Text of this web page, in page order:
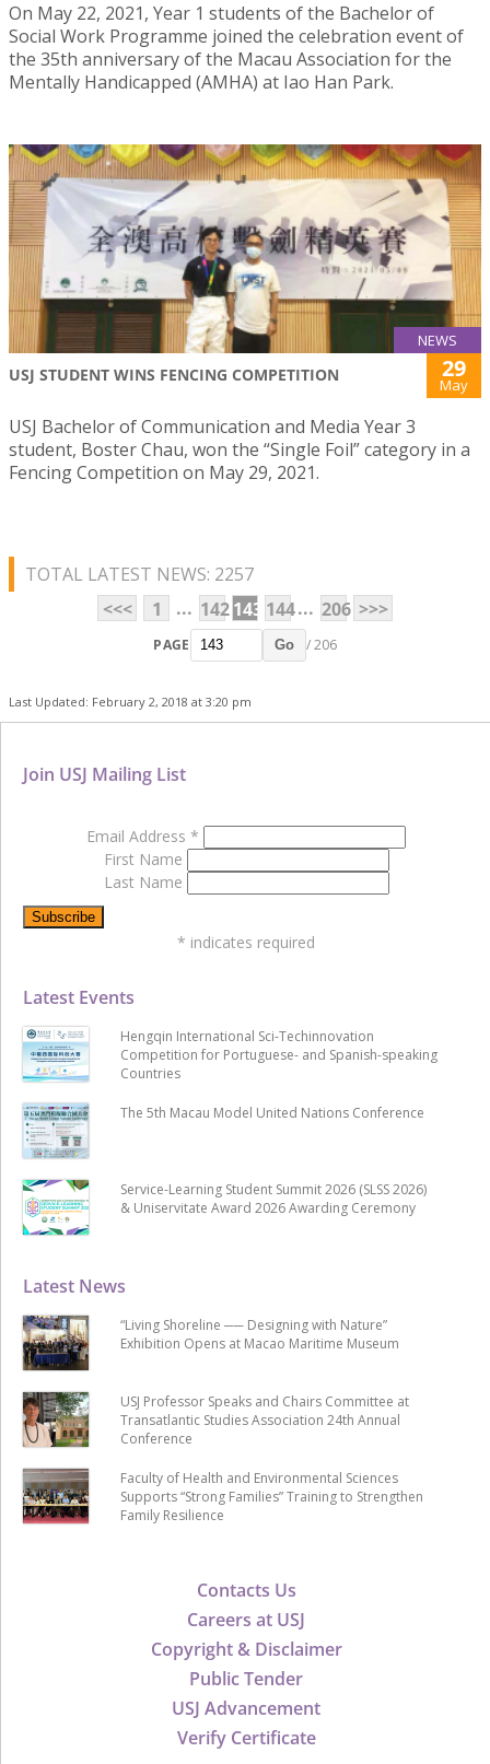
On May 22, 2021, Year 1 students of the Bachelor of
Social Work Programme joined the celebration event of
the 35th anniversary of the Macau Association for the
Mentally Handicapped (AMHA) at Iao Han Park.
NEWS
USJ STUDENT WINS FENCING COMPETITION 29
May
USJ Bachelor of Communication and Media Year 3
student, Boster Chau, won the “Single Foil” category in a
Fencing Competition on May 29, 2021.
TOTAL LATEST NEWS: 2257
<<<
1 ... 142143 144... 206 >>>
PAGE Go / 206
Last Updated: February 2, 2018 at 3:20 pm
Contacts Us
Careers at USJ
Copyright & Disclaimer
Public Tender
USJ Advancement
Verify Certificate
Latest News
“Living Shoreline ── Designing with Nature”
Exhibition Opens at Macao Maritime Museum
USJ Professor Speaks and Chairs Committee at
Transatlantic Studies Association 24th Annual
Conference
Faculty of Health and Environmental Sciences
Supports “Strong Families” Training to Strengthen
Family Resilience
Latest Events
Hengqin International Sci-Techinnovation
Competition for Portuguese- and Spanish-speaking
Countries
The 5th Macau Model United Nations Conference
Service-Learning Student Summit 2026 (SLSS 2026)
& Uniservitate Award 2026 Awarding Ceremony
Join USJ Mailing List
Email Address *
First Name
Last Name
* indicates required